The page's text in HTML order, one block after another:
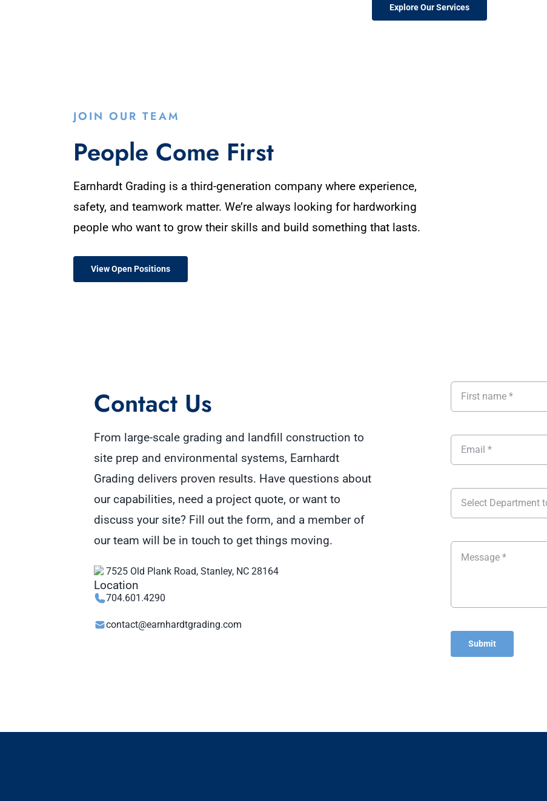
Explore Our Services
JOIN OUR TEAM
People Come First
Earnhardt Grading is a third-generation company where experience,
safety, and teamwork matter. We’re always looking for hardworking
people who want to grow their skills and build something that lasts.
View Open Positions
Contact Us
From large-scale grading and landfill construction to
site prep and environmental systems, Earnhardt
Grading delivers proven results. Have questions about
our capabilities, need a project quote, or want to
discuss your site? Fill out the form, and a member of
our team will be in touch to get things moving.
7525 Old Plank Road, Stanley, NC 28164
704.601.4290
contact@earnhardtgrading.com
Submit